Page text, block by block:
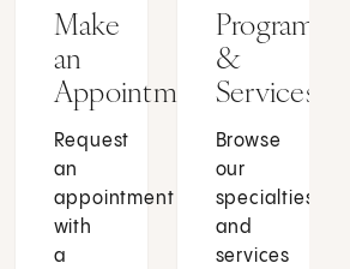
Make
an
Appointment
Request
an
appointment
with
a
Programs
&
Services
Browse
our
specialties
and
services